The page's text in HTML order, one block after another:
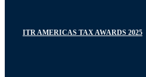
ITR AMERICAS TAX AWARDS 2025